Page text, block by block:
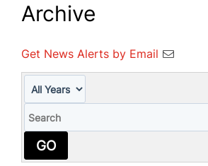
Archive
Get News Alerts by Email
GO